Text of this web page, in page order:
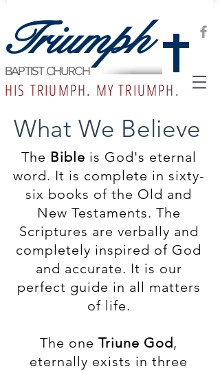
BAPTIST CHURCH
Triumph
HIS TRIUMPH. MY TRIUMPH.
What We Believe
The Bible is God's eternal
word. It is complete in sixty-
six books of the Old and
New Testaments. The
Scriptures are verbally and
completely inspired of God
and accurate. It is our
perfect guide in all matters
of life.
The one Triune God,
eternally exists in three